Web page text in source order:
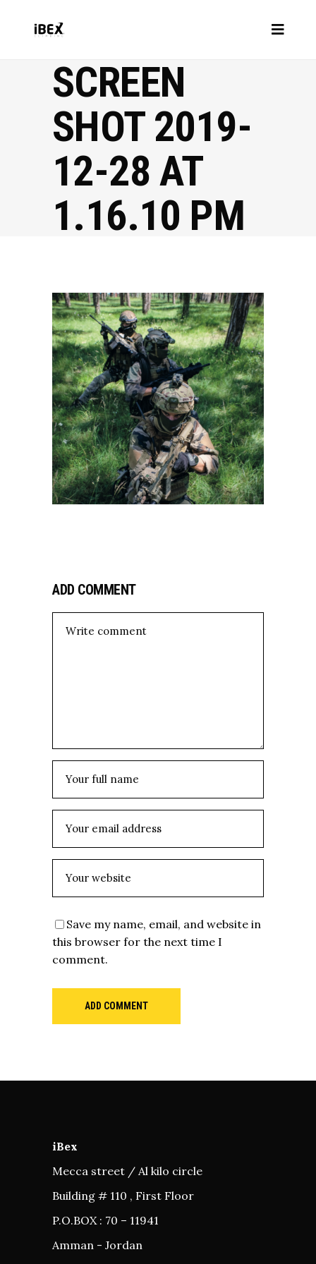
SCREEN
SHOT 2019-
12-28 AT
1.16.10 PM
ADD COMMENT
Save my name, email, and website in
this browser for the next time I
comment.
ADD COMMENT
iBex
Mecca street / Al kilo circle
Building # 110 , First Floor
P.O.BOX : 70 – 11941
Amman - Jordan